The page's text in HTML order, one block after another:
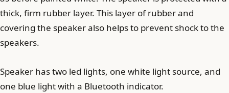
thick, firm rubber layer. This layer of rubber and
covering the speaker also helps to prevent shock to the
speakers.
Speaker has two led lights, one white light source, and
one blue light with a Bluetooth indicator.